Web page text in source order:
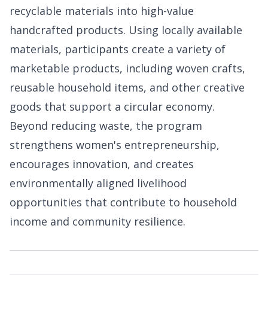
recyclable materials into high-value
handcrafted products. Using locally available
materials, participants create a variety of
marketable products, including woven crafts,
reusable household items, and other creative
goods that support a circular economy.
Beyond reducing waste, the program
strengthens women's entrepreneurship,
encourages innovation, and creates
environmentally aligned livelihood
opportunities that contribute to household
income and community resilience.